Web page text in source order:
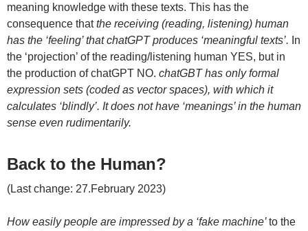
meaning knowledge with these texts. This has the
consequence thatthe receiving (reading, listening) human
has the ‘feeling’ that chatGPT produces ‘meaningful texts’. In
the ‘projection’ of the reading/listening human YES, but in
the production of chatGPT NO. chatGBT has only formal
expression sets (coded as vector spaces), with which it
calculates ‘blindly’. It does not have ‘meanings’ in the human
sense even rudimentarily.
Back to the Human?
(Last change: 27.February 2023)
How easily people are impressed by a ‘fake machine’to the